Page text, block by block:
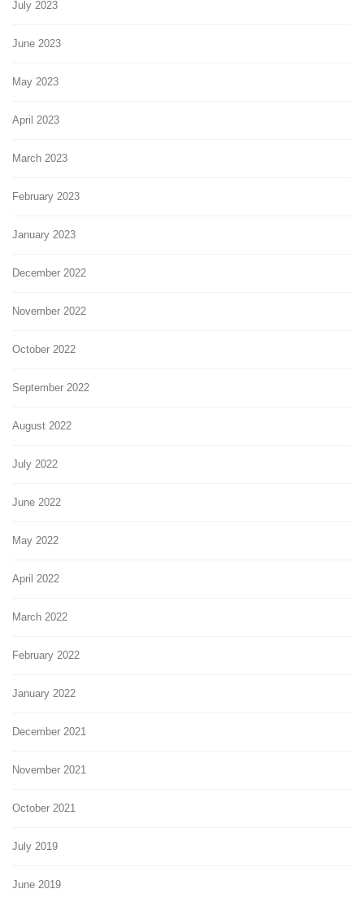
July 2023
June 2023
May 2023
April 2023
March 2023
February 2023
January 2023
December 2022
November 2022
October 2022
September 2022
August 2022
July 2022
June 2022
May 2022
April 2022
March 2022
February 2022
January 2022
December 2021
November 2021
October 2021
July 2019
June 2019